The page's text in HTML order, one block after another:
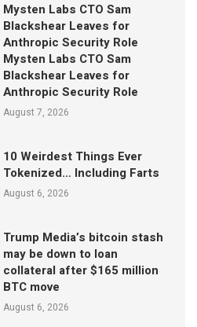
Mysten Labs CTO Sam
Blackshear Leaves for
Anthropic Security Role
Mysten Labs CTO Sam
Blackshear Leaves for
Anthropic Security Role
August 7, 2026
10 Weirdest Things Ever
Tokenized… Including Farts
August 6, 2026
Trump Media’s bitcoin stash
may be down to loan
collateral after $165 million
BTC move
August 6, 2026